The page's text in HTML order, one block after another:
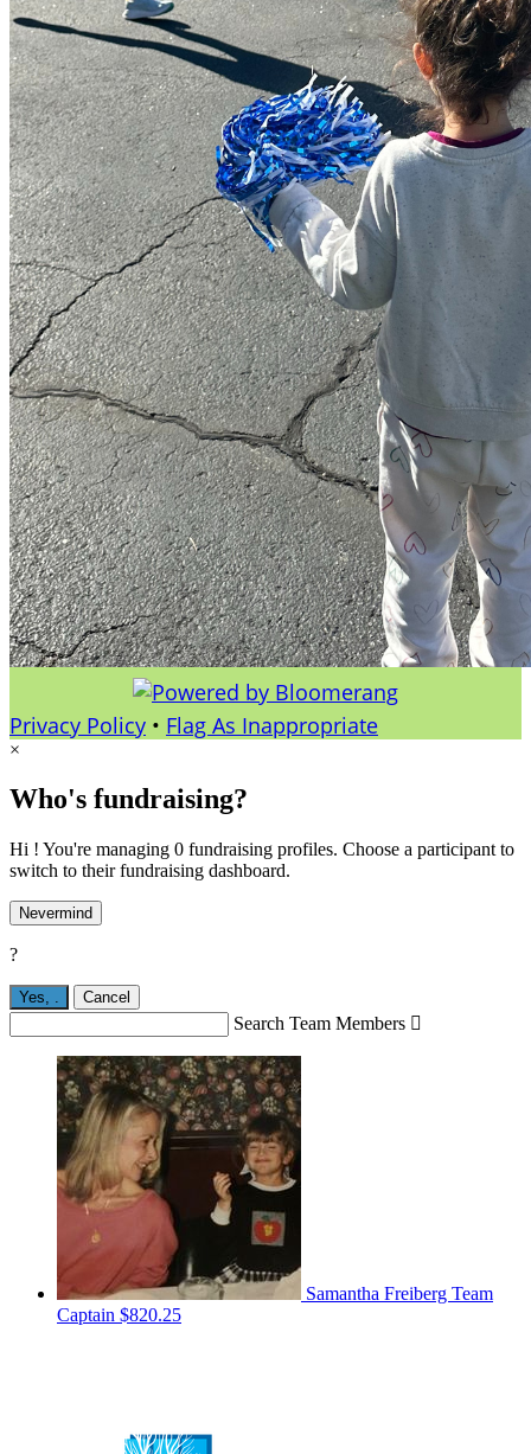
Privacy Policy • Flag As Inappropriate
×
Who's fundraising?
Hi ! You're managing 0 fundraising profiles. Choose a participant to
switch to their fundraising dashboard.
Nevermind
?
Yes, . Cancel
Search Team Members 
Samantha Freiberg Team
Captain $820.25